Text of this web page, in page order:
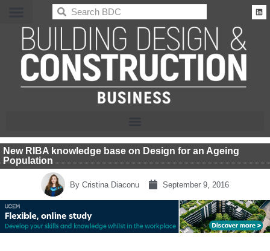
BDC
New RIBA knowledge base on Design for an Ageing
Population
By Cristina Diaconu September 9, 2016